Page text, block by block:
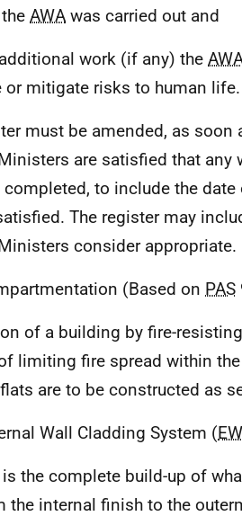
AWA was carried out and
work (if any) the
or mitigate risks to human life.
must be amended, as
are satisfied that any
completed, to include the
The register may
consider appropriate.
(Based on PAS
of a building by fire-
limiting fire spread within
are to be constructed as
Wall Cladding System (
is the complete build-up of
the internal finish to the